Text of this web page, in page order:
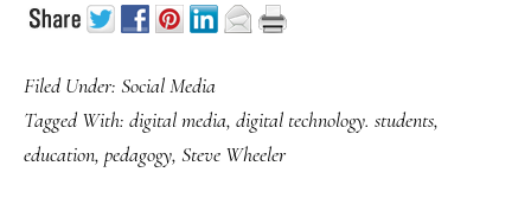
Filed Under: Social Media
Tagged With: digital media, digital technology. students,
education, pedagogy, Steve Wheeler